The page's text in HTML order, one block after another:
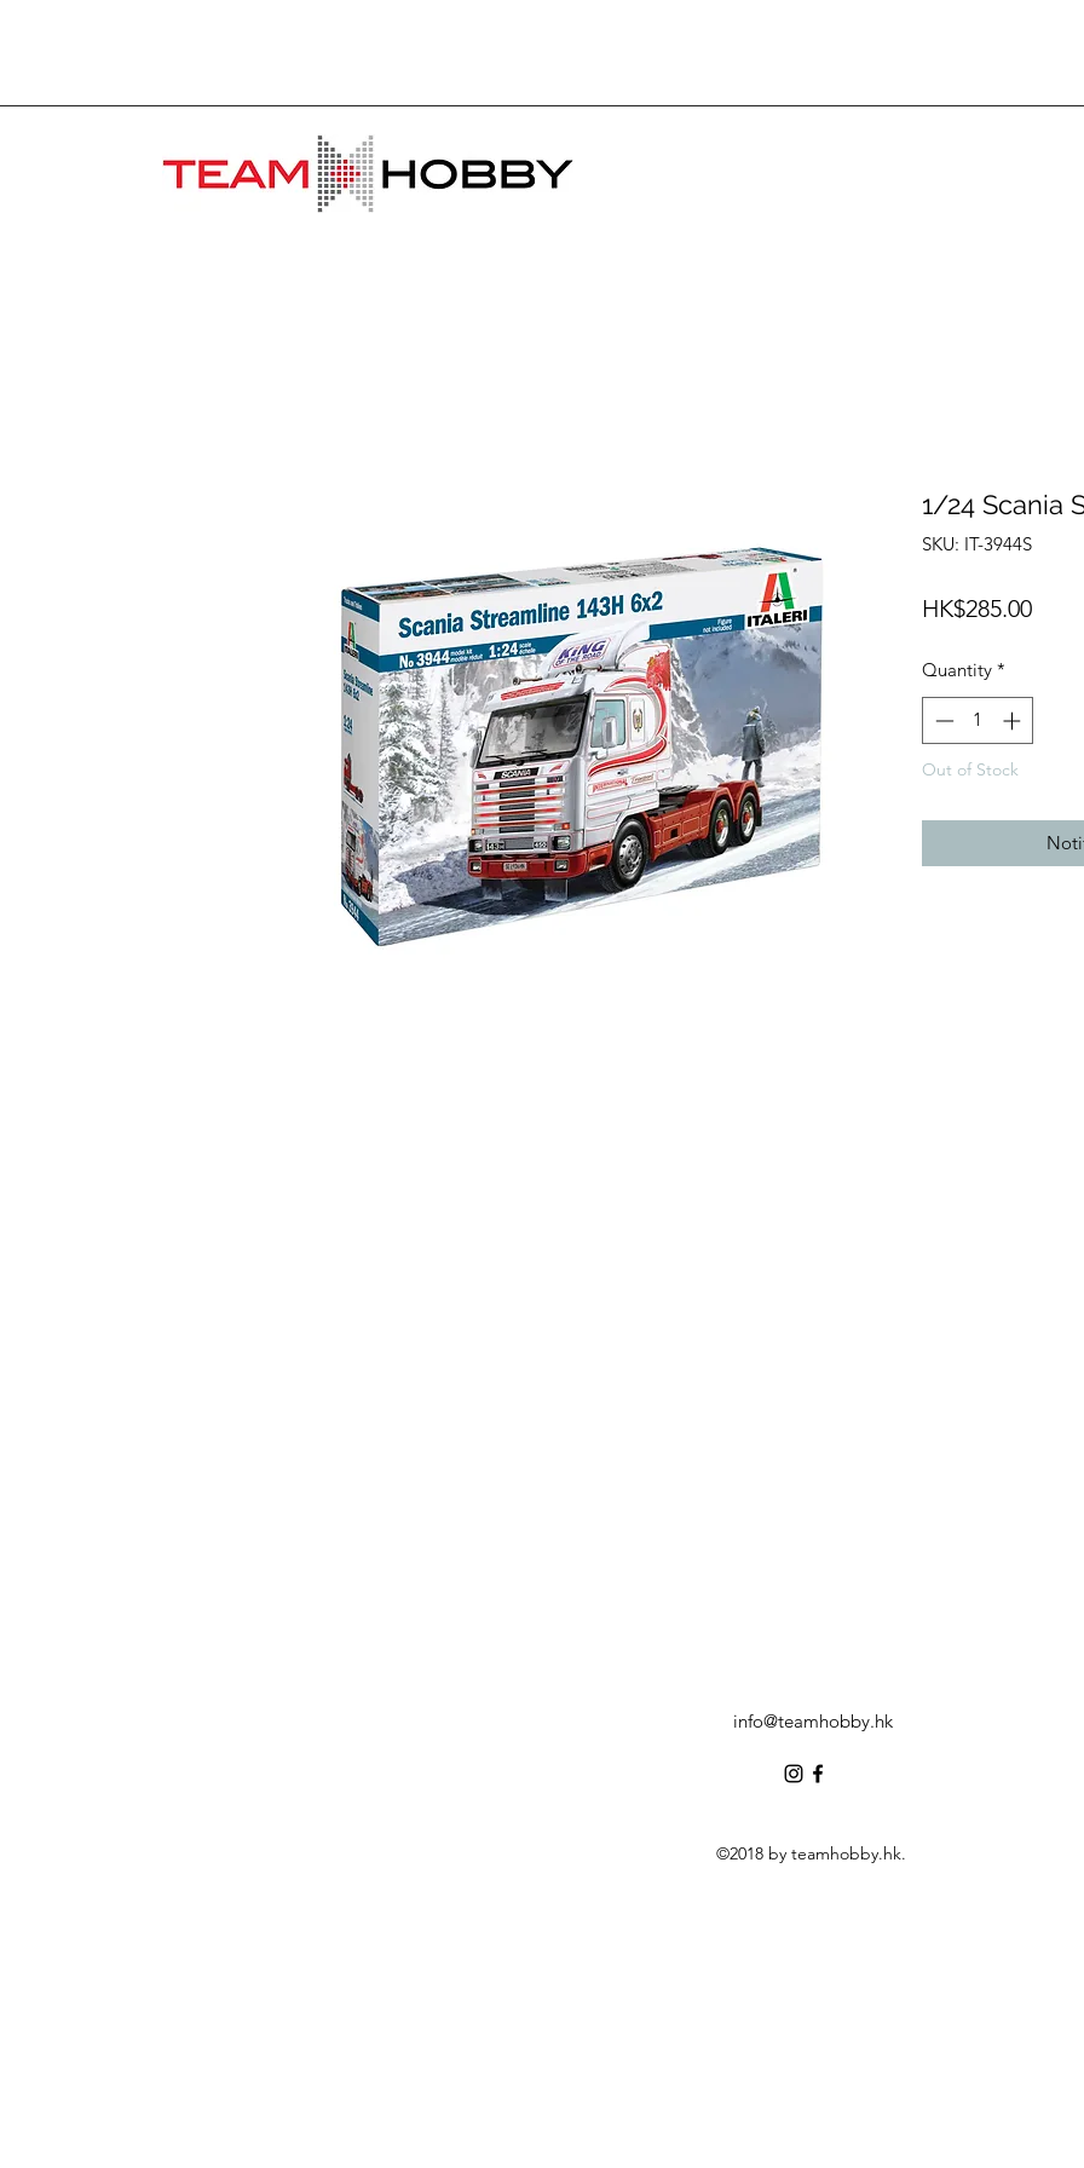
1/24 Scania
SKU: IT-3944S
HK$285.00Price
Quantity *
Out of Stock
info@teamhobby.hk
©2018 by teamhobby.hk.